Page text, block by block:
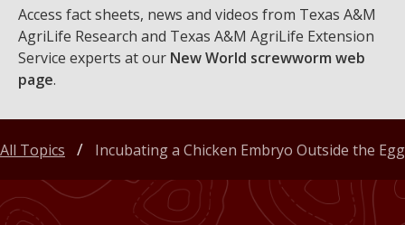
Access fact sheets, news and videos from Texas A&M
AgriLife Research and Texas A&M AgriLife Extension
Service experts at our New World screwworm web
page.
All Topics Incubating a Chicken Embryo Outside the Egg